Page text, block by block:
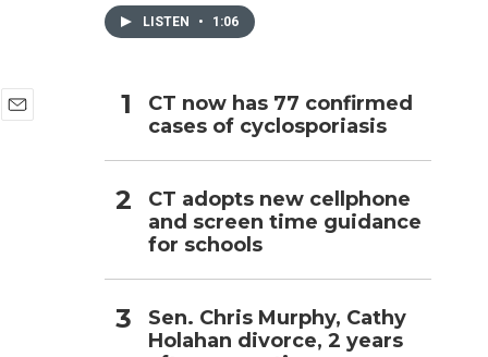
LISTEN • 1:06
CT now has 77 confirmed
cases of cyclosporiasis
CT adopts new cellphone
and screen time guidance
for schools
Sen. Chris Murphy, Cathy
Holahan divorce, 2 years